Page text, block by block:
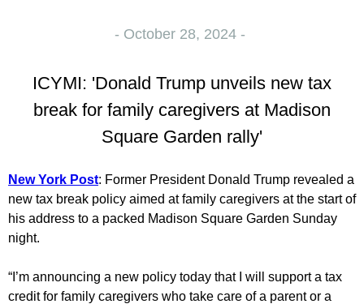
- October 28, 2024 -
ICYMI: 'Donald Trump unveils new tax
break for family caregivers at Madison
Square Garden rally'
New York Post: Former President Donald Trump revealed a
new tax break policy aimed at family caregivers at the start of
his address to a packed Madison Square Garden Sunday
night.
“I’m announcing a new policy today that I will support a tax
credit for family caregivers who take care of a parent or a